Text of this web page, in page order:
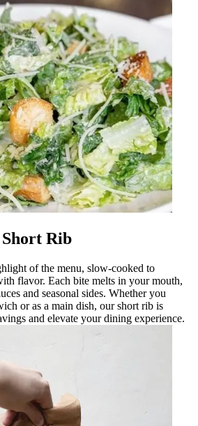
Rib
of the menu, slow-cooked to
flavor. Each bite melts in your mouth,
and seasonal sides. Whether you
or as a main dish, our short rib is
and elevate your dining experience.